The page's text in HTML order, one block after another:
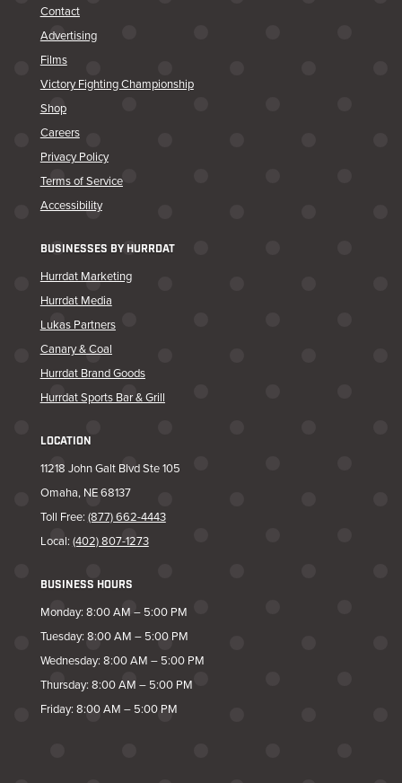
Contact
Advertising
Films
Victory Fighting Championship
Shop
Careers
Privacy Policy
Terms of Service
Accessibility
BUSINESSES BY HURRDAT
Hurrdat Marketing
Hurrdat Media
Lukas Partners
Canary & Coal
Hurrdat Brand Goods
Hurrdat Sports Bar & Grill
LOCATION
11218 John Galt Blvd Ste 105
Omaha, NE 68137
Toll Free: (877) 662-4443
Local: (402) 807-1273
BUSINESS HOURS
Monday: 8:00 AM – 5:00 PM
Tuesday: 8:00 AM – 5:00 PM
Wednesday: 8:00 AM – 5:00 PM
Thursday: 8:00 AM – 5:00 PM
Friday: 8:00 AM – 5:00 PM